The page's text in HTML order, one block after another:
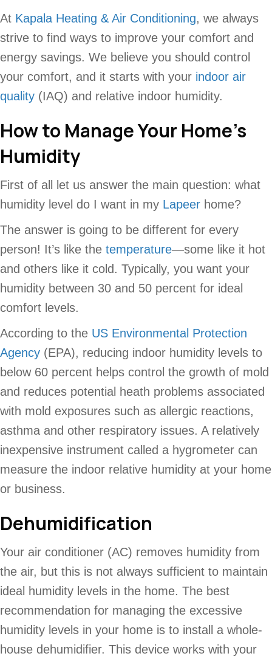
At Kapala Heating & Air Conditioning, we always
strive to find ways to improve your comfort and
energy savings. We believe you should control
your comfort, and it starts with your indoor air
quality (IAQ) and relative indoor humidity.
How to Manage Your Home’s
Humidity
First of all let us answer the main question: what
humidity level do I want in my Lapeer home?
The answer is going to be different for every
person! It’s like the temperature—some like it hot
and others like it cold. Typically, you want your
humidity between 30 and 50 percent for ideal
comfort levels.
According to the US Environmental Protection
Agency (EPA), reducing indoor humidity levels to
below 60 percent helps control the growth of mold
and reduces potential heath problems associated
with mold exposures such as allergic reactions,
asthma and other respiratory issues. A relatively
inexpensive instrument called a hygrometer can
measure the indoor relative humidity at your home
or business.
Dehumidification
Your air conditioner (AC) removes humidity from
the air, but this is not always sufficient to maintain
ideal humidity levels in the home. The best
recommendation for managing the excessive
humidity levels in your home is to install a whole-
house dehumidifier. This device works with your